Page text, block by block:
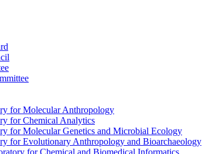
for Molecular Anthropology
for Chemical Analytics
for Molecular Genetics and Microbial Ecology
for Evolutionary Anthropology and Bioarchaeology
for Chemical and Biomedical Informatics